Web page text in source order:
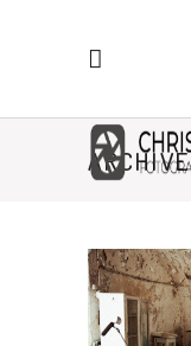
ARCHIVE